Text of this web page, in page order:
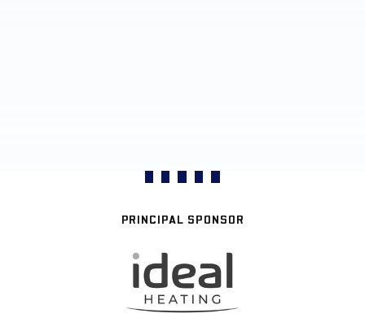
PRINCIPAL SPONSOR